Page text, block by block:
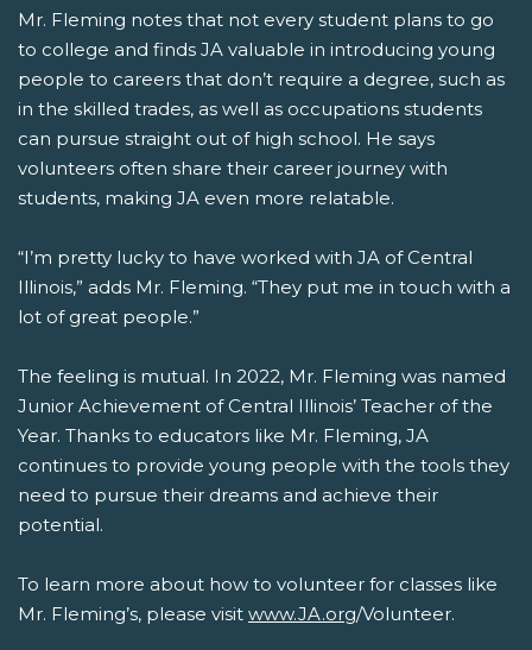
Mr. Fleming notes that not every student plans to go
to college and finds JA valuable in introducing young
people to careers that don’t require a degree, such as
in the skilled trades, as well as occupations students
can pursue straight out of high school. He says
volunteers often share their career journey with
students, making JA even more relatable.
“I’m pretty lucky to have worked with JA of Central
Illinois,” adds Mr. Fleming. “They put me in touch with a
lot of great people.”
The feeling is mutual. In 2022, Mr. Fleming was named
Junior Achievement of Central Illinois’ Teacher of the
Year. Thanks to educators like Mr. Fleming, JA
continues to provide young people with the tools they
need to pursue their dreams and achieve their
potential.
To learn more about how to volunteer for classes like
Mr. Fleming’s, please visit www.JA.org/Volunteer.